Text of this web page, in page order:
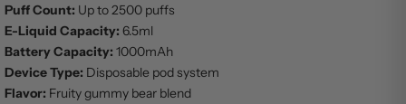
Puff Count: Up to 2500 puffs
E-Liquid Capacity: 6.5ml
Battery Capacity: 1000mAh
Device Type: Disposable pod system
Flavor: Fruity gummy bear blend